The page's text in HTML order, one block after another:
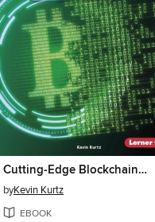
Cutting-Edge Blockchain and Bitcoin
byKevin Kurtz
EBOOK